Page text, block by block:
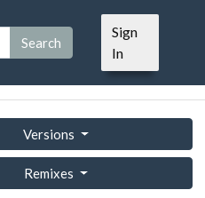
Search
Sign
In
Versions
Remixes